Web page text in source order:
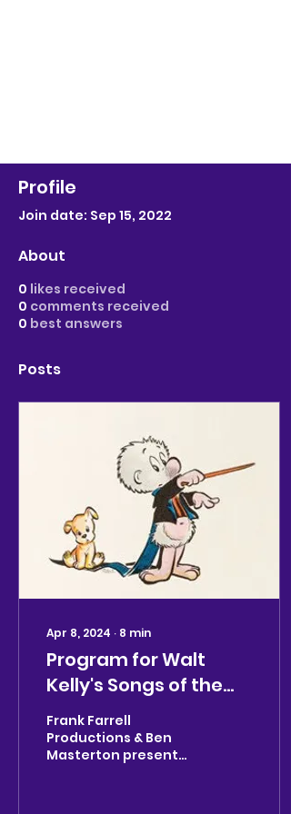
Profile
Join date: Sep 15, 2022
About
0 likes received
0 comments received
0 best answers
Posts
Apr 8, 2024 ∙ 8 min
Program for Walt
Kelly's Songs of the
Pogo/April 2024 NYC
Frank Farrell
Productions & Ben
Masterton present